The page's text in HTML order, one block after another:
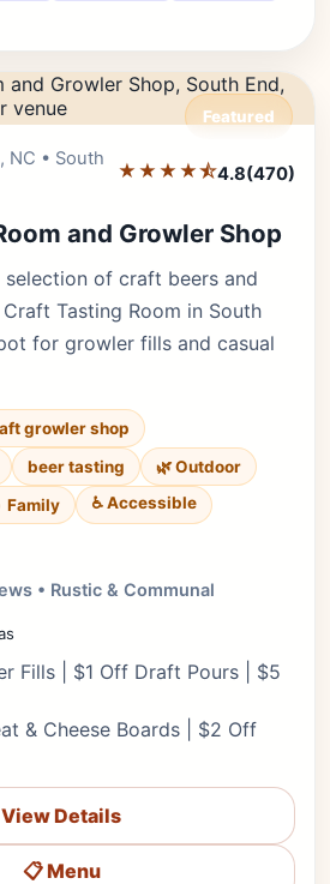
Featured
NC • South
★★★★⯪4.8(470)
and Growler Shop
of craft beers and
Tasting Room in South
for growler fills and casual
growler shop
beer tasting
🌿 Outdoor
Family
♿ Accessible
• Rustic & Communal
Fills | $1 Off Draft Pours | $5
& Cheese Boards | $2 Off
View Details
📋 Menu